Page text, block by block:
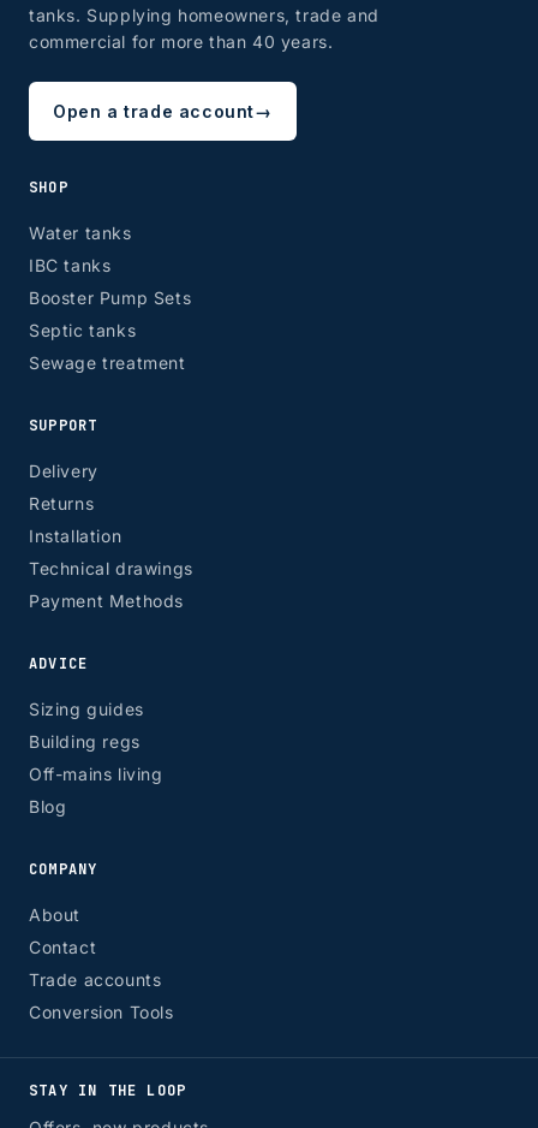
tanks. Supplying homeowners, trade and
commercial for more than 40 years.
Open a trade account→
SHOP
Water tanks
IBC tanks
Booster Pump Sets
Septic tanks
Sewage treatment
SUPPORT
Delivery
Returns
Installation
Technical drawings
Payment Methods
ADVICE
Sizing guides
Building regs
Off-mains living
Blog
COMPANY
About
Contact
Trade accounts
Conversion Tools
STAY IN THE LOOP